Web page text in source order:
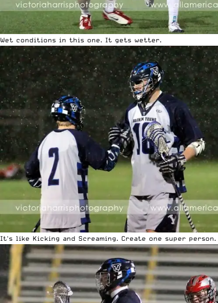
Wet conditions in this one. It gets wetter.
It's like Kicking and Screaming. Create one super person.